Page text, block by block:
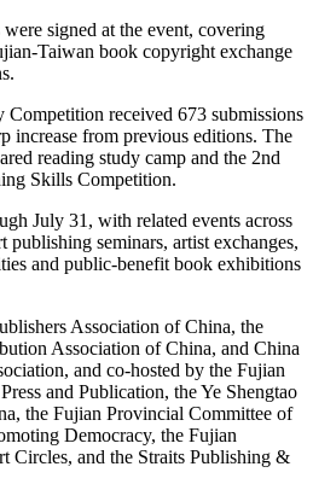
signed at the event, covering
Taiwan book copyright exchange
Competition received 673 submissions
increase from previous editions. The
reading study camp and the 2nd
Skills Competition.
July 31, with related events across
seminars, artist exchanges,
and public-benefit book exhibitions
Association of China, the
Association of China, and China
and co-hosted by the Fujian
and Publication, the Ye Shengtao
the Fujian Provincial Committee of
Democracy, the Fujian
Circles, and the Straits Publishing &